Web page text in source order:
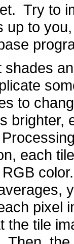
Try to
up to
shades
to
each
pixel
the tile